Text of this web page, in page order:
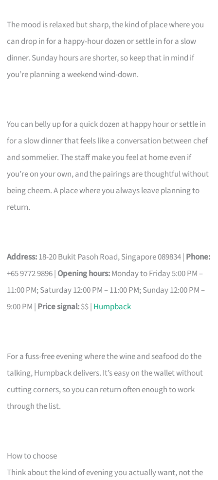
The mood is relaxed but sharp, the kind of place where you
can drop in for a happy-hour dozen or settle in for a slow
dinner. Sunday hours are shorter, so keep that in mind if
you’re planning a weekend wind-down.
You can belly up for a quick dozen at happy hour or settle in
for a slow dinner that feels like a conversation between chef
and sommelier. The staff make you feel at home even if
you’re on your own, and the pairings are thoughtful without
being cheem. A place where you always leave planning to
return.
Address:18-20 Bukit Pasoh Road, Singapore 089834 | Phone:
+65 9772 9896 | Opening hours:Monday to Friday 5:00 PM –
11:00 PM; Saturday 12:00 PM – 11:00 PM; Sunday 12:00 PM –
9:00 PM | Price signal:$$ | Humpback
For a fuss-free evening where the wine and seafood do the
talking, Humpback delivers. It’s easy on the wallet without
cutting corners, so you can return often enough to work
through the list.
How to choose
Think about the kind of evening you actually want, not the